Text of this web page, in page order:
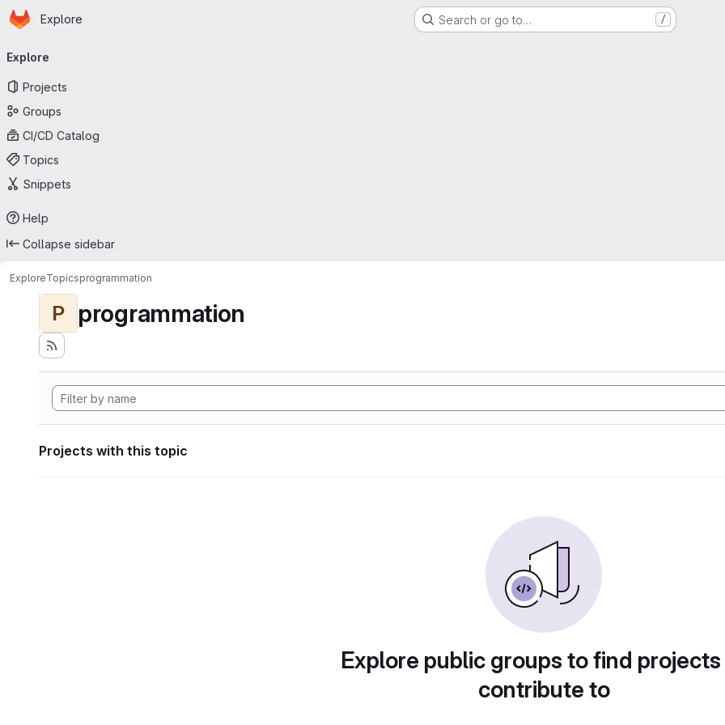
Skip to main content
Homepage
Explore Search or go to… /
navigation
Explore
Projects
Groups
CI/CD Catalog
Topics
Snippets
Help
Collapse sidebar
ExploreTopicsprogrammation
P programmation
Projects with this topic
Explore public groups to find
contribute to